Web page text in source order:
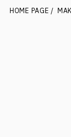
HOME PAGE /